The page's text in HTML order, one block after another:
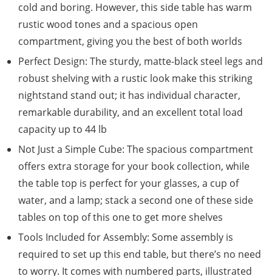
cold and boring. However, this side table has warm
rustic wood tones and a spacious open
compartment, giving you the best of both worlds
Perfect Design: The sturdy, matte-black steel legs and
robust shelving with a rustic look make this striking
nightstand stand out; it has individual character,
remarkable durability, and an excellent total load
capacity up to 44 lb
Not Just a Simple Cube: The spacious compartment
offers extra storage for your book collection, while
the table top is perfect for your glasses, a cup of
water, and a lamp; stack a second one of these side
tables on top of this one to get more shelves
Tools Included for Assembly: Some assembly is
required to set up this end table, but there’s no need
to worry. It comes with numbered parts, illustrated